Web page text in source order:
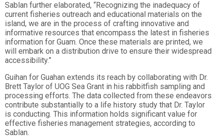
Sablan further elaborated, “Recognizing the inadequacy of
current fisheries outreach and educational materials on the
island, we are in the process of crafting innovative and
informative resources that encompass the latest in fisheries
information for Guam. Once these materials are printed, we
will embark on a distribution drive to ensure their widespread
accessibility.”
Guihan for Guahan extends its reach by collaborating with Dr.
Brett Taylor of UOG Sea Grant in his rabbitfish sampling and
processing efforts. The data collected from these endeavors
contribute substantially to a life history study that Dr. Taylor
is conducting. This information holds significant value for
effective fisheries management strategies, according to
Sablan.